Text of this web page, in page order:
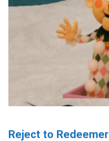
Reject to Redeemer